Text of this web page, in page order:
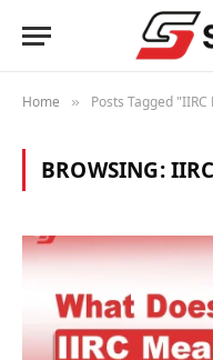
Home » Posts Tagged
BROWSING: